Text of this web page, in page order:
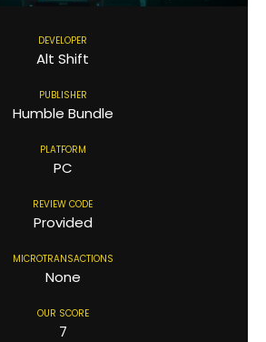
DEVELOPER
Alt Shift
PUBLISHER
Humble Bundle
PLATFORM
PC
REVIEW CODE
Provided
MICROTRANSACTIONS
None
OUR SCORE
7